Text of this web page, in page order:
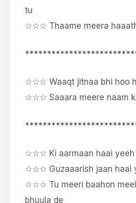
tu
☆☆☆ Thaame meera
☆☆☆ Waaqt jitnaa bhi hoo
☆☆☆ Saaara meere naam
☆☆☆ Ki aarmaan haai yeeh
☆☆☆ Guzaaarish jaan haai
☆☆☆ Tu meeri baahon
bhuula de